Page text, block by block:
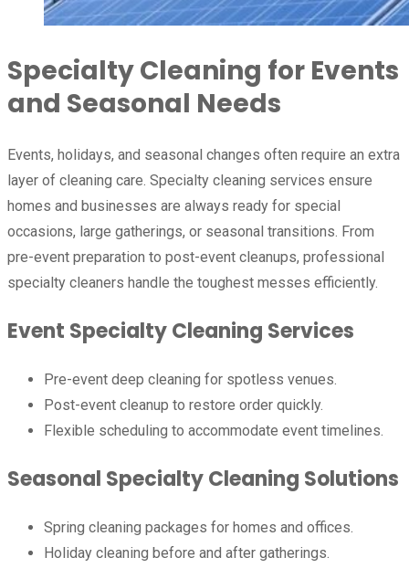
Specialty Cleaning for Events
and Seasonal Needs
Events, holidays, and seasonal changes often require an extra
layer of cleaning care. Specialty cleaning services ensure
homes and businesses are always ready for special
occasions, large gatherings, or seasonal transitions. From
pre-event preparation to post-event cleanups, professional
specialty cleaners handle the toughest messes efficiently.
Event Specialty Cleaning Services
Pre-event deep cleaning for spotless venues.
Post-event cleanup to restore order quickly.
Flexible scheduling to accommodate event timelines.
Seasonal Specialty Cleaning Solutions
Spring cleaning packages for homes and offices.
Holiday cleaning before and after gatherings.